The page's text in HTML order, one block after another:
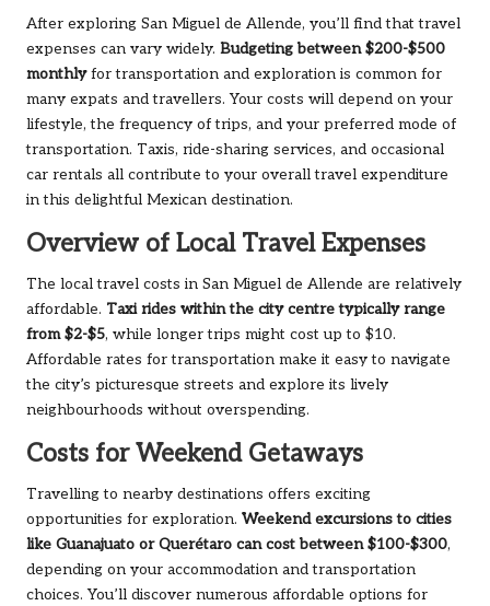
After exploring San Miguel de Allende, you’ll find that travel
expenses can vary widely. Budgeting between $200-$500
monthlyfor transportation and exploration is common for
many expats and travellers. Your costs will depend on your
lifestyle, the frequency of trips, and your preferred mode of
transportation. Taxis, ride-sharing services, and occasional
car rentals all contribute to your overall travel expenditure
in this delightful Mexican destination.
Overview of Local Travel Expenses
The local travel costs in San Miguel de Allende are relatively
affordable. Taxi rides within the city centre typically range
from $2-$5, while longer trips might cost up to $10.
Affordable rates for transportation make it easy to navigate
the city’s picturesque streets and explore its lively
neighbourhoods without overspending.
Costs for Weekend Getaways
Travelling to nearby destinations offers exciting
opportunities for exploration. Weekend excursions to cities
like Guanajuato or Querétaro can cost between $100-$300,
depending on your accommodation and transportation
choices. You’ll discover numerous affordable options for